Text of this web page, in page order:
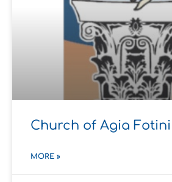
Church of Agia Fotini
MORE »